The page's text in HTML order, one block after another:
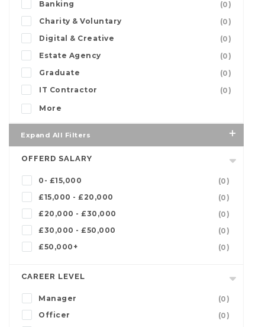
Banking
(0)
Charity & Voluntary
(0)
Digital & Creative
(0)
Estate Agency
(0)
Graduate
(0)
IT Contractor
(0)
More
Expand All Filters
OFFERD SALARY
0- £15,000
(0)
£15,000 - £20,000
(0)
£20,000 - £30,000
(0)
£30,000 - £50,000
(0)
£50,000+
(0)
CAREER LEVEL
Manager
(0)
Officer
(0)